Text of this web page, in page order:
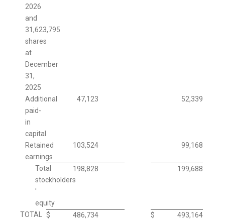
2026
and
31,623,795
shares
at
December
31,
2025
Additional
paid-
in
capital
47,123 52,339
Retained
earnings
103,524 99,168
Total
stockholders
'
equity
198,828 199,688
TOTAL $ 486,734 $ 493,164